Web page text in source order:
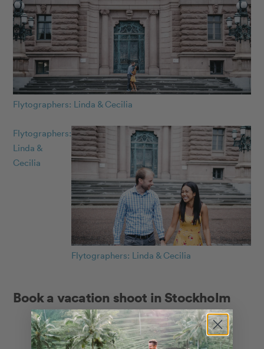
Flytographers: Linda & Cecilia
Flytographers:
Linda &
Cecilia
Flytographers: Linda & Cecilia
Book a vacation shoot in Stockholm
Explore our Stockholm Photographers